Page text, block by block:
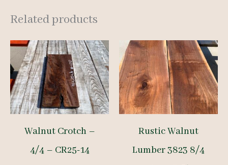
Related products
Walnut Crotch –
4/4 – CR25-14
Rustic Walnut
Lumber 3823 8/4